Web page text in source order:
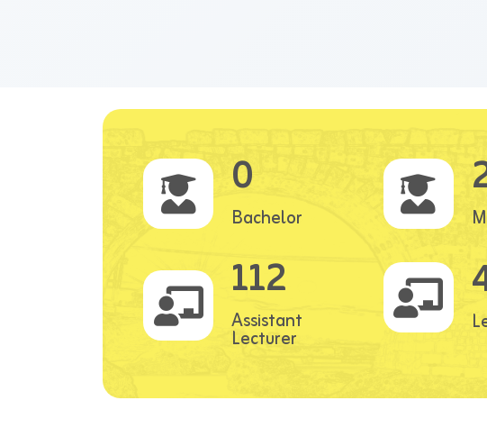
0
Bachelor
112
Assistant
Lecturer